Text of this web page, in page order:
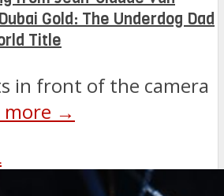
Gold: The Underdog Dad
Title
in front of the camera
more →